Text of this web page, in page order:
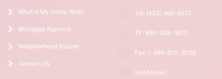
What is My Home Worth
Mortgage Approval
Neighborhood Buzzer
Contact Us
Tel: (403) 966-6072
TF: 888-348-1800
Fax: 1-888-870-2039
Send Email